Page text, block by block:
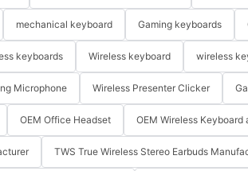
mechanical keyboard Gaming keyboards
keyboards Wireless keyboard wireless
Microphone Wireless Presenter Clicker
OEM Office Headset OEM Wireless Keyboard
TWS True Wireless Stereo Earbuds